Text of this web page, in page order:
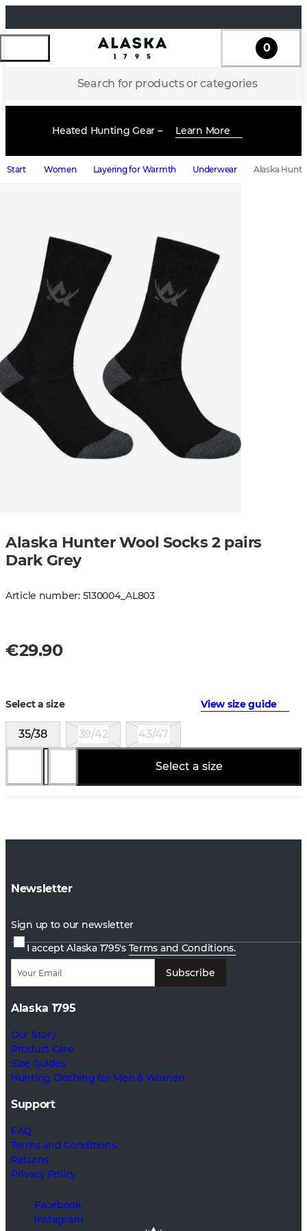
Search for products or categories
0
Heated Hunting Gear – Learn More
Start Women Layering for Warmth Underwear Alaska
Alaska Hunter Wool Socks 2 pairs
Dark Grey
Article number: 5130004_AL803
€29.90
Select a size View size guide
35/38 39/42 43/47
Select a size
Newsletter
Sign up to our newsletter
I accept Alaska 1795's Terms and Conditions.
Subscribe
Alaska 1795
Our Story
Product Care
Size Guides
Hunting Clothing for Men & Women
Support
FAQ
Terms and Conditions
Returns
Privacy Policy
Facebook
Instagram